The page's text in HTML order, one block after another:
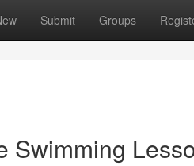
Submit Groups
Swimming